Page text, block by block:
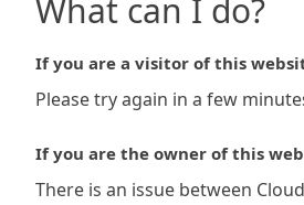
What can I do?
If you are a visitor of this
Please try again in a few
If you are the owner of this
There is an issue between